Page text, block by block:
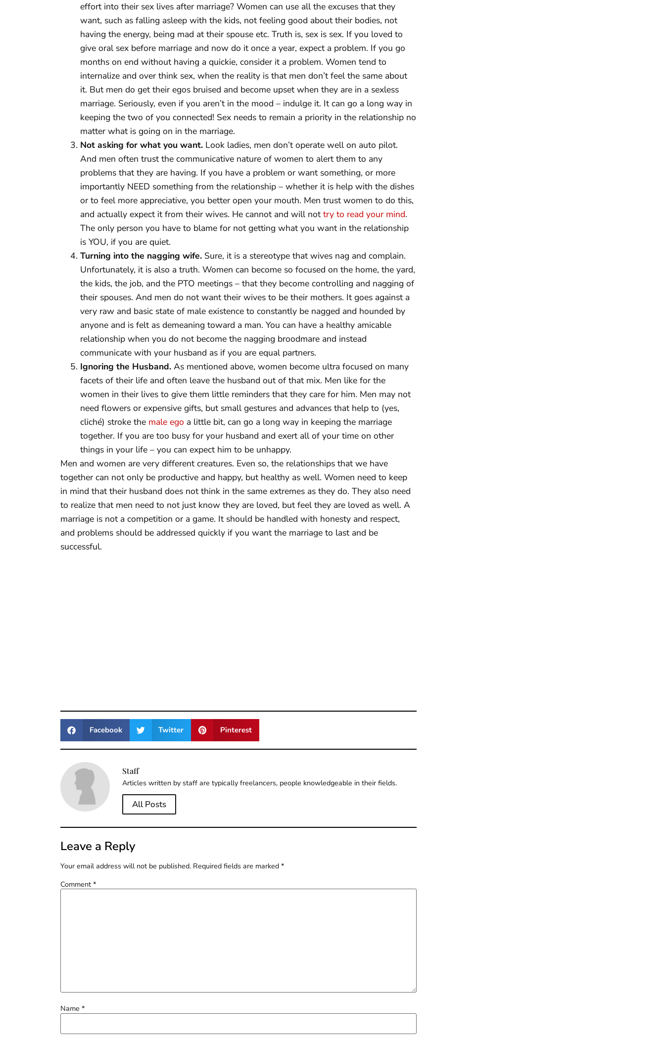
effort into their sex lives after marriage? Women can use all the excuses that they
want, such as falling asleep with the kids, not feeling good about their bodies, not
having the energy, being mad at their spouse etc. Truth is, sex is sex. If you loved to
give oral sex before marriage and now do it once a year, expect a problem. If you go
months on end without having a quickie, consider it a problem. Women tend to
internalize and over think sex, when the reality is that men don’t feel the same about
it. But men do get their egos bruised and become upset when they are in a sexless
marriage. Seriously, even if you aren’t in the mood – indulge it. It can go a long way in
keeping the two of you connected! Sex needs to remain a priority in the relationship no
matter what is going on in the marriage.
Not asking for what you want. Look ladies, men don’t operate well on auto pilot.
And men often trust the communicative nature of women to alert them to any
problems that they are having. If you have a problem or want something, or more
importantly NEED something from the relationship – whether it is help with the dishes
or to feel more appreciative, you better open your mouth. Men trust women to do this,
and actually expect it from their wives. He cannot and will nottry to read your mind.
The only person you have to blame for not getting what you want in the relationship
is YOU, if you are quiet.
Turning into the nagging wife. Sure, it is a stereotype that wives nag and complain.
Unfortunately, it is also a truth. Women can become so focused on the home, the yard,
the kids, the job, and the PTO meetings – that they become controlling and nagging of
their spouses. And men do not want their wives to be their mothers. It goes against a
very raw and basic state of male existence to constantly be nagged and hounded by
anyone and is felt as demeaning toward a man. You can have a healthy amicable
relationship when you do not become the nagging broodmare and instead
communicate with your husband as if you are equal partners.
Ignoring the Husband. As mentioned above, women become ultra focused on many
facets of their life and often leave the husband out of that mix. Men like for the
women in their lives to give them little reminders that they care for him. Men may not
need flowers or expensive gifts, but small gestures and advances that help to (yes,
cliché) stroke the male ego a little bit, can go a long way in keeping the marriage
together. If you are too busy for your husband and exert all of your time on other
things in your life – you can expect him to be unhappy.
Men and women are very different creatures. Even so, the relationships that we have
together can not only be productive and happy, but healthy as well. Women need to keep
in mind that their husband does not think in the same extremes as they do. They also need
to realize that men need to not just know they are loved, but feel they are loved as well. A
marriage is not a competition or a game. It should be handled with honesty and respect,
and problems should be addressed quickly if you want the marriage to last and be
successful.
Facebook Twitter Pinterest
Staff
Articles written by staff are typically freelancers, people knowledgeable in their fields.
All Posts
Leave a Reply
Your email address will not be published. Required fields are marked *
Comment *
Name *